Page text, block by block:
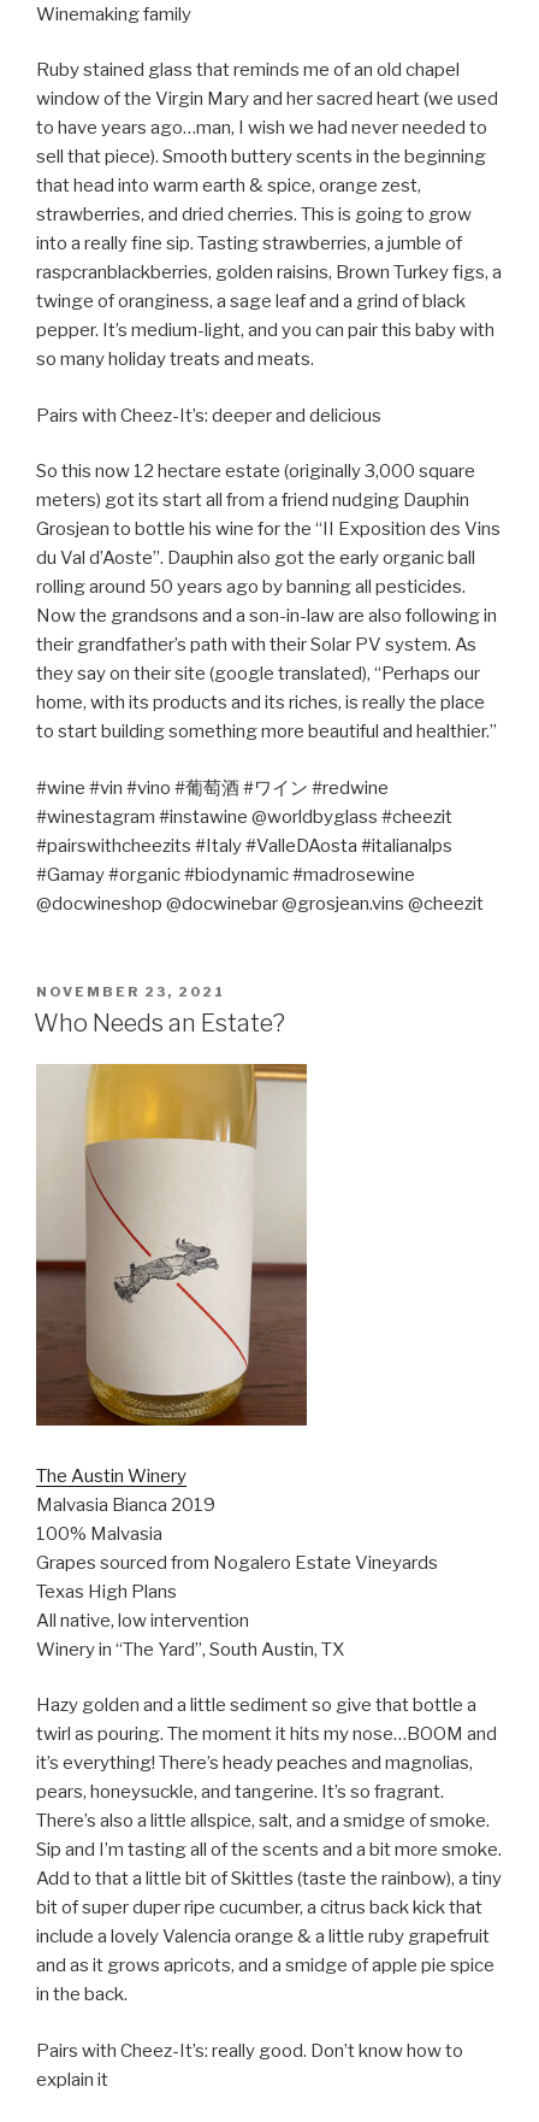
Winemaking family
Ruby stained glass that reminds me of an old chapel
window of the Virgin Mary and her sacred heart (we used
to have years ago…man, I wish we had never needed to
sell that piece). Smooth buttery scents in the beginning
that head into warm earth & spice, orange zest,
strawberries, and dried cherries. This is going to grow
into a really fine sip. Tasting strawberries, a jumble of
raspcranblackberries, golden raisins, Brown Turkey figs, a
twinge of oranginess, a sage leaf and a grind of black
pepper. It’s medium-light, and you can pair this baby with
so many holiday treats and meats.
Pairs with Cheez-It’s: deeper and delicious
So this now 12 hectare estate (originally 3,000 square
meters) got its start all from a friend nudging Dauphin
Grosjean to bottle his wine for the “II Exposition des Vins
du Val d’Aoste”. Dauphin also got the early organic ball
rolling around 50 years ago by banning all pesticides.
Now the grandsons and a son-in-law are also following in
their grandfather’s path with their Solar PV system. As
they say on their site (google translated), “Perhaps our
home, with its products and its riches, is really the place
to start building something more beautiful and healthier.”
#wine #vin #vino #葡萄酒#ワイン #redwine
#winestagram #instawine @worldbyglass #cheezit
#pairswithcheezits #Italy #ValleDAosta #italianalps
#Gamay #organic #biodynamic #madrosewine
@docwineshop @docwinebar @grosjean.vins @cheezit
POSTED
ON
NOVEMBER 23, 2021
Who Needs an Estate?
The Austin Winery
Malvasia Bianca 2019
100% Malvasia
Grapes sourced from Nogalero Estate Vineyards
Texas High Plans
All native, low intervention
Winery in “The Yard”, South Austin, TX
Hazy golden and a little sediment so give that bottle a
twirl as pouring. The moment it hits my nose…BOOM and
it’s everything! There’s heady peaches and magnolias,
pears, honeysuckle, and tangerine. It’s so fragrant.
There’s also a little allspice, salt, and a smidge of smoke.
Sip and I’m tasting all of the scents and a bit more smoke.
Add to that a little bit of Skittles (taste the rainbow), a tiny
bit of super duper ripe cucumber, a citrus back kick that
include a lovely Valencia orange & a little ruby grapefruit
and as it grows apricots, and a smidge of apple pie spice
in the back.
Pairs with Cheez-It’s: really good. Don’t know how to
explain it